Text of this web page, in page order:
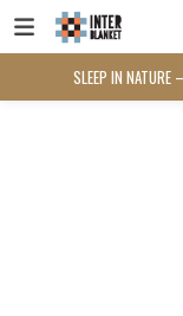
SLEEP IN NATURE